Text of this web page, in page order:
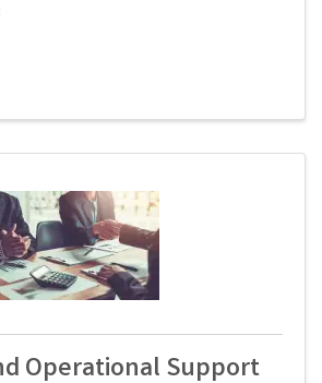
Operational Support